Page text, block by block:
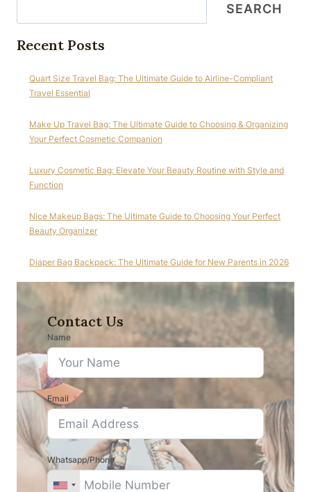
SEARCH
Recent Posts
Quart Size Travel Bag: The Ultimate Guide to Airline-Compliant
Travel Essential
Make Up Travel Bag: The Ultimate Guide to Choosing & Organizing
Your Perfect Cosmetic Companion
Luxury Cosmetic Bag: Elevate Your Beauty Routine with Style and
Function
Nice Makeup Bags: The Ultimate Guide to Choosing Your Perfect
Beauty Organizer
Diaper Bag Backpack: The Ultimate Guide for New Parents in 2026
Contact Us
Name
Email
Whatsapp/Phone